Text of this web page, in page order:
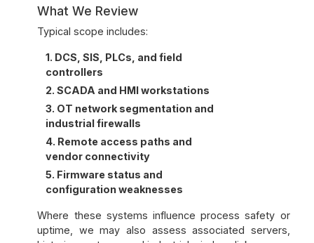
What We Review
Typical scope includes:
1. DCS, SIS, PLCs, and field
controllers
2. SCADA and HMI workstations
3. OT network segmentation and
industrial firewalls
4. Remote access paths and
vendor connectivity
5. Firmware status and
configuration weaknesses
Where these systems influence process safety or
uptime, we may also assess associated servers,